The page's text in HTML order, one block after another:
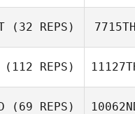
(32 REPS) 7715TH
(112 REPS)
(69 REPS)